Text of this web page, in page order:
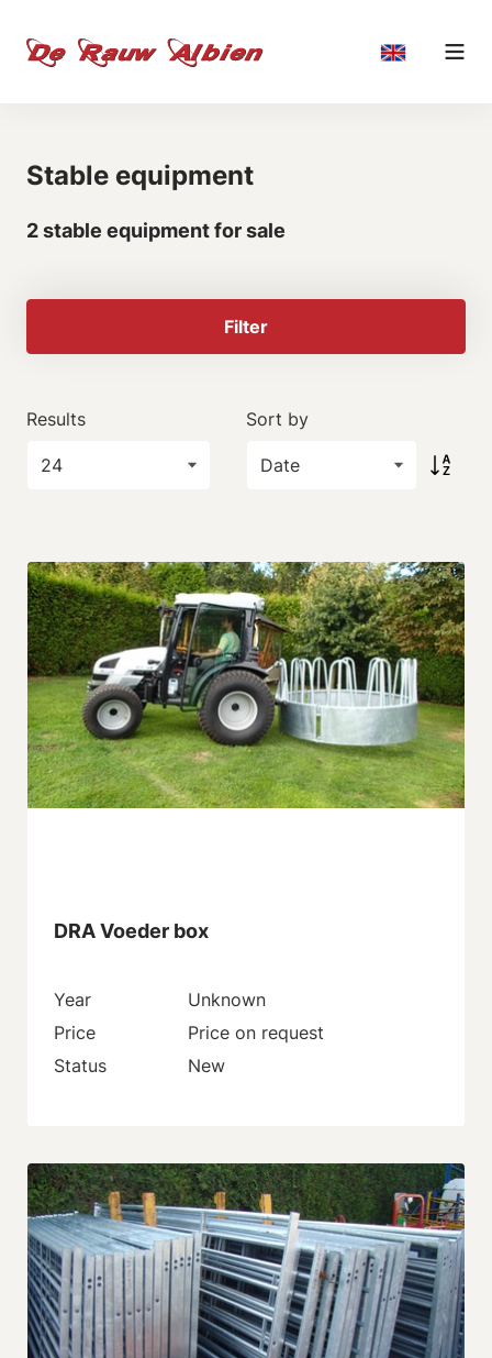
Stable equipment
2 stable equipment for sale
Filter
Results Sort by
DRA Voeder box
Year
Unknown
Price
Price on request
Status
New